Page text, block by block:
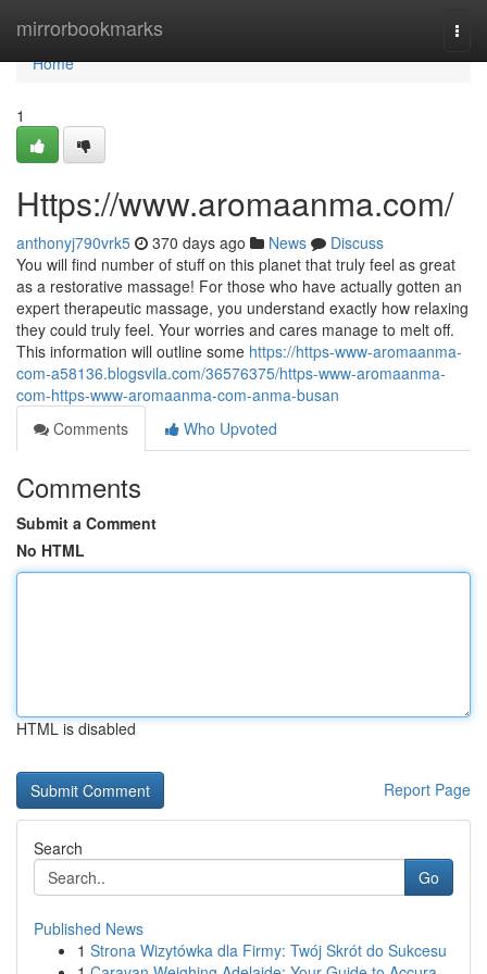
mirrorbookmarks
Home
Home
1
Https://www.aromaanma.com/
anthonyj790vrk5 370 days ago News
Discuss
You will find number of stuff on this planet that truly feel as great
as a restorative massage! For those who have actually gotten an
expert therapeutic massage, you understand exactly how relaxing
they could truly feel. Your worries and cares manage to melt off.
This information will outline some https://https-www-aromaanma-
com-a58136.blogsvila.com/36576375/https-www-aromaanma-
com-https-www-aromaanma-com-anma-busan
Comments
Who Upvoted
Comments
Submit a Comment
No HTML
HTML is disabled
Report Page
Search
Go
Published News
1 Strona Wizytówka dla Firmy: Twój Skrót do Sukcesu